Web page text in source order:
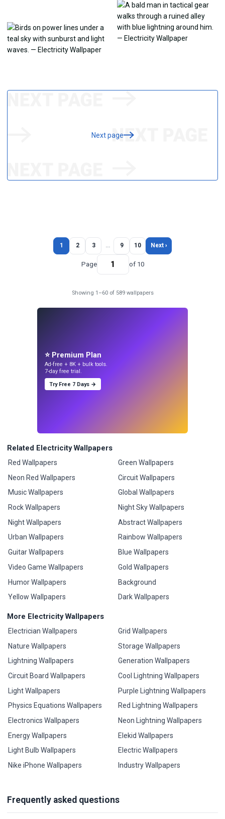
Next page
1 2 3 … 9 10 Next ›
Page of 10
Showing 1–60 of 589 wallpapers
⭐ Premium Plan
Ad-free + 8K + bulk tools.
7-day free trial.
Try Free 7 Days →
Related Electricity Wallpapers
Red Wallpapers
Neon Red Wallpapers
Music Wallpapers
Rock Wallpapers
Night Wallpapers
Urban Wallpapers
Guitar Wallpapers
Video Game Wallpapers
Humor Wallpapers
Yellow Wallpapers
Green Wallpapers
Circuit Wallpapers
Global Wallpapers
Night Sky Wallpapers
Abstract Wallpapers
Rainbow Wallpapers
Blue Wallpapers
Gold Wallpapers
Background
Dark Wallpapers
More Electricity Wallpapers
Electrician Wallpapers
Nature Wallpapers
Lightning Wallpapers
Circuit Board Wallpapers
Light Wallpapers
Physics Equations Wallpapers
Electronics Wallpapers
Energy Wallpapers
Light Bulb Wallpapers
Nike iPhone Wallpapers
Grid Wallpapers
Storage Wallpapers
Generation Wallpapers
Cool Lightning Wallpapers
Purple Lightning Wallpapers
Red Lightning Wallpapers
Neon Lightning Wallpapers
Elekid Wallpapers
Electric Wallpapers
Industry Wallpapers
Frequently asked questions